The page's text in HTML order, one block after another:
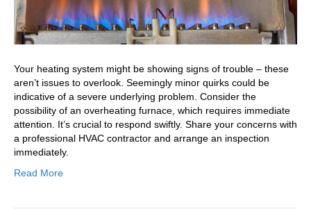
Your heating system might be showing signs of trouble – these
aren’t issues to overlook. Seemingly minor quirks could be
indicative of a severe underlying problem. Consider the
possibility of an overheating furnace, which requires immediate
attention. It’s crucial to respond swiftly. Share your concerns with
a professional HVAC contractor and arrange an inspection
immediately.
Read More